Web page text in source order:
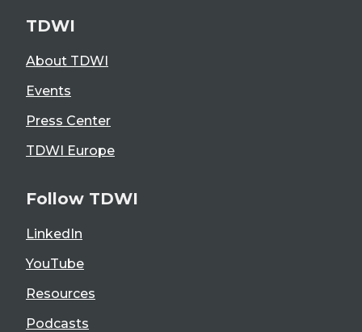
TDWI
About TDWI
Events
Press Center
TDWI Europe
Follow TDWI
LinkedIn
YouTube
Resources
Podcasts